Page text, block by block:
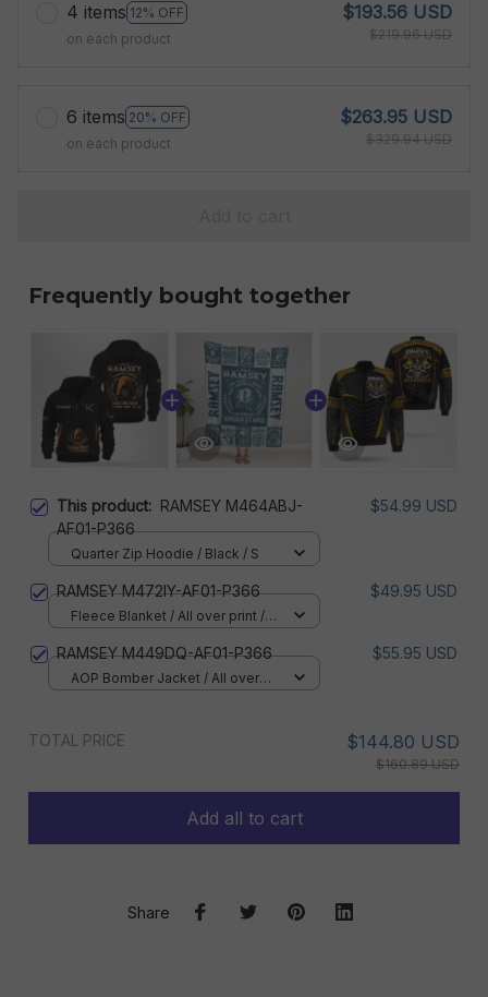
4 items 12% OFF
on each product
$193.56 USD
$219.96 USD
6 items 20% OFF
on each product
$263.95 USD
$329.94 USD
Frequently bought together
This product: RAMSEY M464ABJ-
AF01-P366
$54.99 USD
Quarter Zip Hoodie / Black / S
RAMSEY M472IY-AF01-P366 $49.95 USD
Fleece Blanket / All over print /
RAMSEY M449DQ-AF01-P366 $55.95 USD
AOP Bomber Jacket / All over
TOTAL PRICE $144.80 USD
$160.89 USD
Add all to cart
Share